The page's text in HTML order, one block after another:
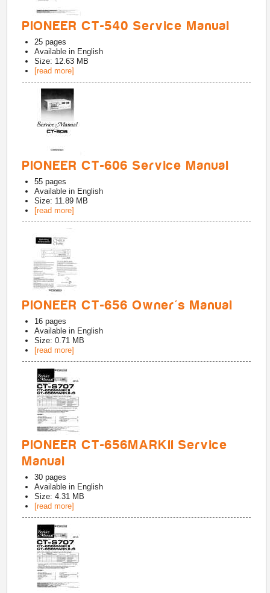
PIONEER CT-540 Service Manual
25 pages
Available in English
Size: 12.63 MB
[read more]
PIONEER CT-606 Service Manual
55 pages
Available in English
Size: 11.89 MB
[read more]
PIONEER CT-656 Owner's Manual
16 pages
Available in English
Size: 0.71 MB
[read more]
PIONEER CT-656MARKII Service
Manual
30 pages
Available in English
Size: 4.31 MB
[read more]